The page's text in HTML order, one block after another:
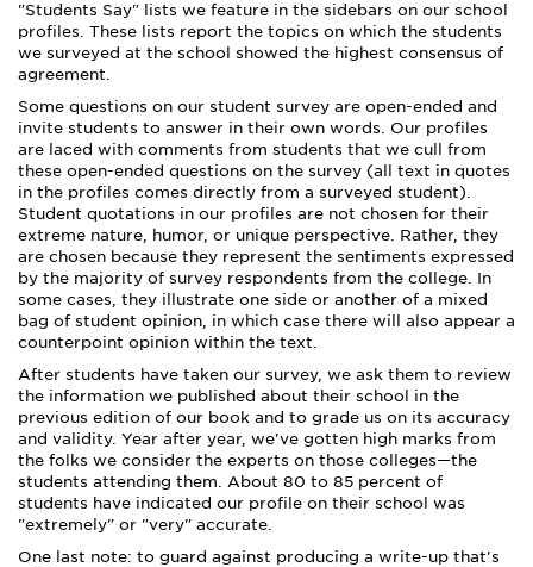
"Students Say" lists we feature in the sidebars on our school
profiles. These lists report the topics on which the students
we surveyed at the school showed the highest consensus of
agreement.
Some questions on our student survey are open-ended and
invite students to answer in their own words. Our profiles
are laced with comments from students that we cull from
these open-ended questions on the survey (all text in quotes
in the profiles comes directly from a surveyed student).
Student quotations in our profiles are not chosen for their
extreme nature, humor, or unique perspective. Rather, they
are chosen because they represent the sentiments expressed
by the majority of survey respondents from the college. In
some cases, they illustrate one side or another of a mixed
bag of student opinion, in which case there will also appear a
counterpoint opinion within the text.
After students have taken our survey, we ask them to review
the information we published about their school in the
previous edition of our book and to grade us on its accuracy
and validity. Year after year, we've gotten high marks from
the folks we consider the experts on those colleges—the
students attending them. About 80 to 85 percent of
students have indicated our profile on their school was
"extremely" or "very" accurate.
One last note: to guard against producing a write-up that's